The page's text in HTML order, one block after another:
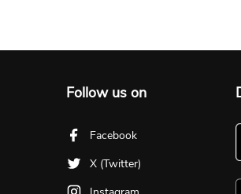
Follow us on
Facebook
X (Twitter)